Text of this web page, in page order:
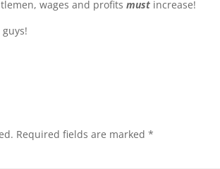
wages and profitsmust increase!
Required fields are marked*